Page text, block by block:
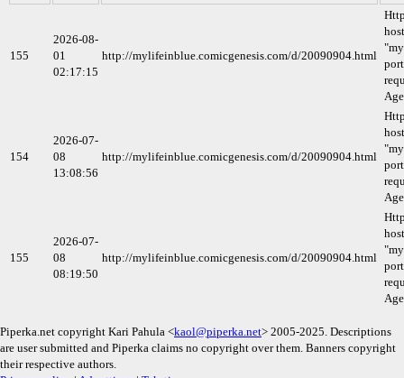
155
2026-08-
01
02:17:15
http://mylifeinblue.comicgenesis.com/d/20090904.html
154
2026-07-
08
13:08:56
http://mylifeinblue.comicgenesis.com/d/20090904.html
155
2026-07-
08
08:19:50
http://mylifeinblue.comicgenesis.com/d/20090904.html
Piperka.net copyright Kari Pahula <kaol@piperka.net> 2005-2025. Descriptions
are user submitted and Piperka claims no copyright over them. Banners copyright
their respective authors.